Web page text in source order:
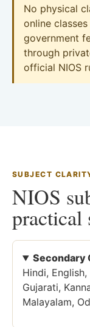
No physical
online
government
through
official NIOS
SUBJECT
NIOS
practical
Secondary
Hindi,
Gujarati,
Malayalam,